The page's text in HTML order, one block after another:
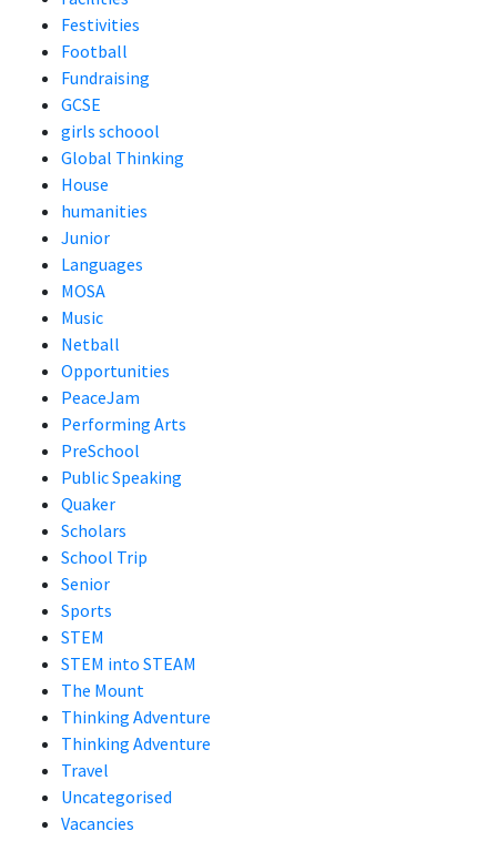
Festivities
Football
Fundraising
GCSE
girls schoool
Global Thinking
House
humanities
Junior
Languages
MOSA
Music
Netball
Opportunities
PeaceJam
Performing Arts
PreSchool
Public Speaking
Quaker
Scholars
School Trip
Senior
Sports
STEM
STEM into STEAM
The Mount
Thinking Adventure
Thinking Adventure
Travel
Uncategorised
Vacancies